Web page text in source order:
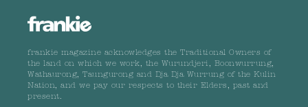
frankie magazine acknowledges the Traditional Owners of
the land on which we work, the Wurundjeri, Boonwurrung,
Wathaurong, Taungurong and Dja Dja Wurrung of the Kulin
Nation, and we pay our respects to their Elders, past and
present.